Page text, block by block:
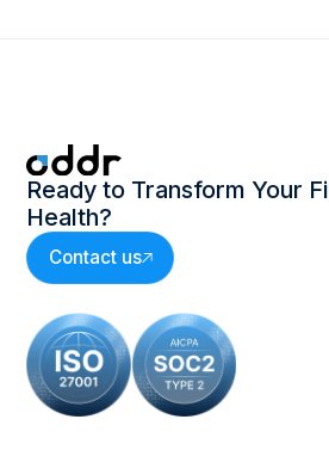
Ready to Transform Your
Health?
Contact us